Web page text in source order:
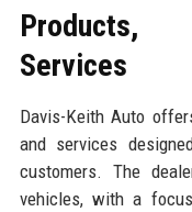
Products,
Services
Davis-Keith Auto
and services
customers. The
vehicles, with a